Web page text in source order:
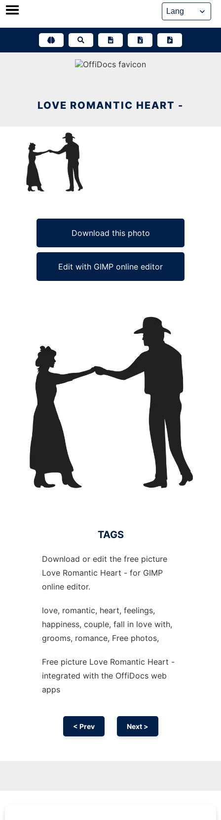
Skip
LOVE ROMANTIC HEART -
Download this photo
Edit with GIMP online editor
TAGS
Download or edit the free picture
Love Romantic Heart - for GIMP
online editor.
love, romantic, heart, feelings,
happiness, couple, fall in love with,
grooms, romance, Free photos,
Free picture Love Romantic Heart -
integrated with the OffiDocs web
apps
< Prev Next >